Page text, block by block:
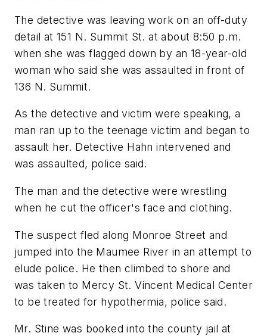
The detective was leaving work on an off-duty
detail at 151 N. Summit St. at about 8:50 p.m.
when she was flagged down by an 18-year-old
woman who said she was assaulted in front of
136 N. Summit.
As the detective and victim were speaking, a
man ran up to the teenage victim and began to
assault her. Detective Hahn intervened and
was assaulted, police said.
The man and the detective were wrestling
when he cut the officer's face and clothing.
The suspect fled along Monroe Street and
jumped into the Maumee River in an attempt to
elude police. He then climbed to shore and
was taken to Mercy St. Vincent Medical Center
to be treated for hypothermia, police said.
Mr. Stine was booked into the county jail at